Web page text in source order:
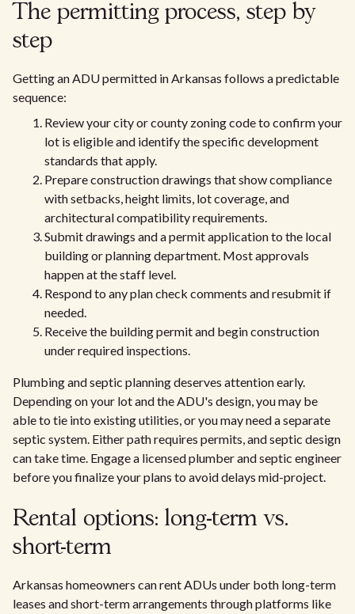
The permitting process, step by
step
Getting an ADU permitted in Arkansas follows a predictable
sequence:
Review your city or county zoning code to confirm your
lot is eligible and identify the specific development
standards that apply.
Prepare construction drawings that show compliance
with setbacks, height limits, lot coverage, and
architectural compatibility requirements.
Submit drawings and a permit application to the local
building or planning department. Most approvals
happen at the staff level.
Respond to any plan check comments and resubmit if
needed.
Receive the building permit and begin construction
under required inspections.
Plumbing and septic planning deserves attention early.
Depending on your lot and the ADU's design, you may be
able to tie into existing utilities, or you may need a separate
septic system. Either path requires permits, and septic design
can take time. Engage a licensed plumber and septic engineer
before you finalize your plans to avoid delays mid-project.
Rental options: long-term vs.
short-term
Arkansas homeowners can rent ADUs under both long-term
leases and short-term arrangements through platforms like